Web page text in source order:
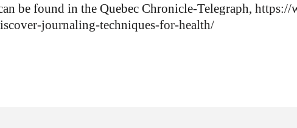
be found in the Quebec Chronicle-Telegraph, https://
journaling-techniques-for-health/